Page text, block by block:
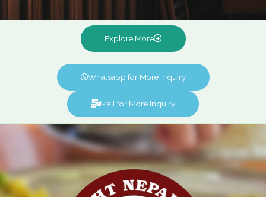
Explore More
Whatsapp for More Inquiry
Mail for More Inquiry